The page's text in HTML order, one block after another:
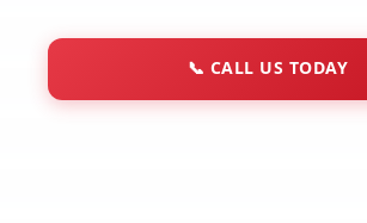
📞 CALL US TODAY